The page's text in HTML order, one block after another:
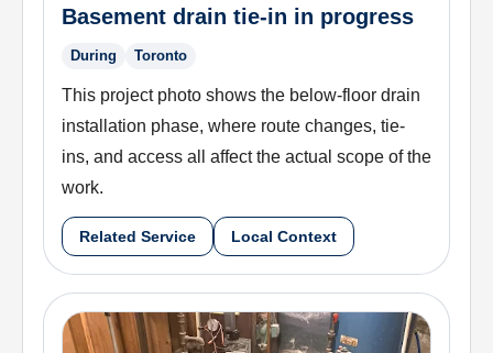
Basement drain tie-in in progress
During Toronto
This project photo shows the below-floor drain
installation phase, where route changes, tie-
ins, and access all affect the actual scope of the
work.
Related Service Local Context